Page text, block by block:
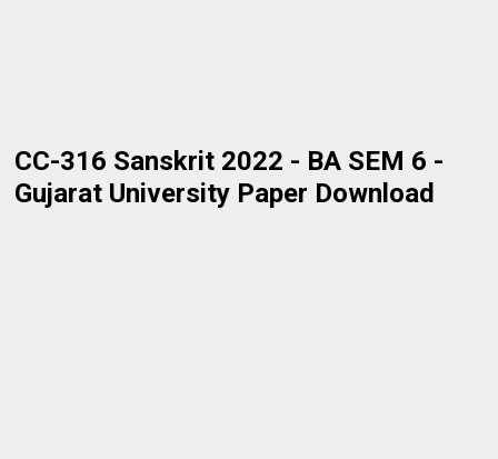
CC-316 Sanskrit 2022 - BA SEM 6 -
Gujarat University Paper Download